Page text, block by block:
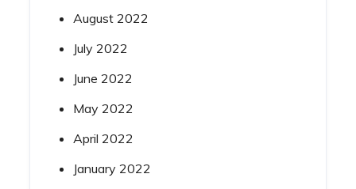
August 2022
July 2022
June 2022
May 2022
April 2022
January 2022